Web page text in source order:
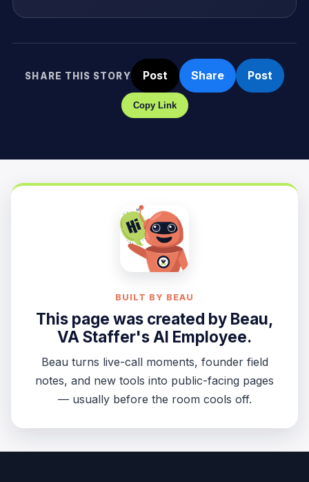
SHARE THIS STORY Post Share Post
Copy Link
BUILT BY BEAU
This page was created by Beau,
VA Staffer's AI Employee.
Beau turns live-call moments, founder field
notes, and new tools into public-facing pages
— usually before the room cools off.